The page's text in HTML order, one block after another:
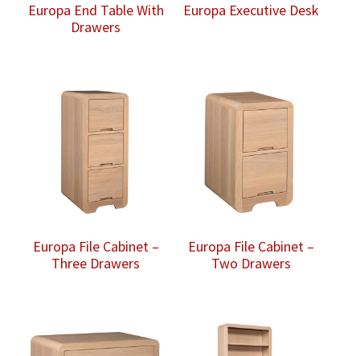
Europa End Table With
Drawers
Europa Executive Desk
Europa File Cabinet –
Three Drawers
Europa File Cabinet –
Two Drawers